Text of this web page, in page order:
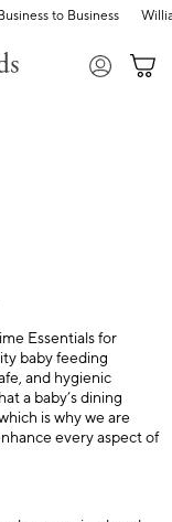
to Business
Essentials for
baby feeding
and hygienic
a baby’s dining
is why we are
every aspect of